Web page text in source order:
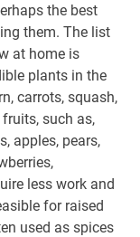
the best
them. The list
at home is
plants in the
carrots, squash,
such as,
apples, pears,
less work and
for raised
used as spices